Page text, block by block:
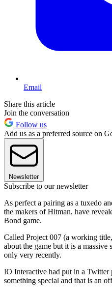
Email
Share this article
Join the conversation
Follow us
Add us as a preferred source on
Newsletter
Subscribe to our newsletter
As perfect a pairing as a tuxedo
the makers of Hitman, have
Bond game.
Called Project 007 (a working
about the game but it is a massive
only very recently.
IO Interactive had put in a Twitter
something special and that is an